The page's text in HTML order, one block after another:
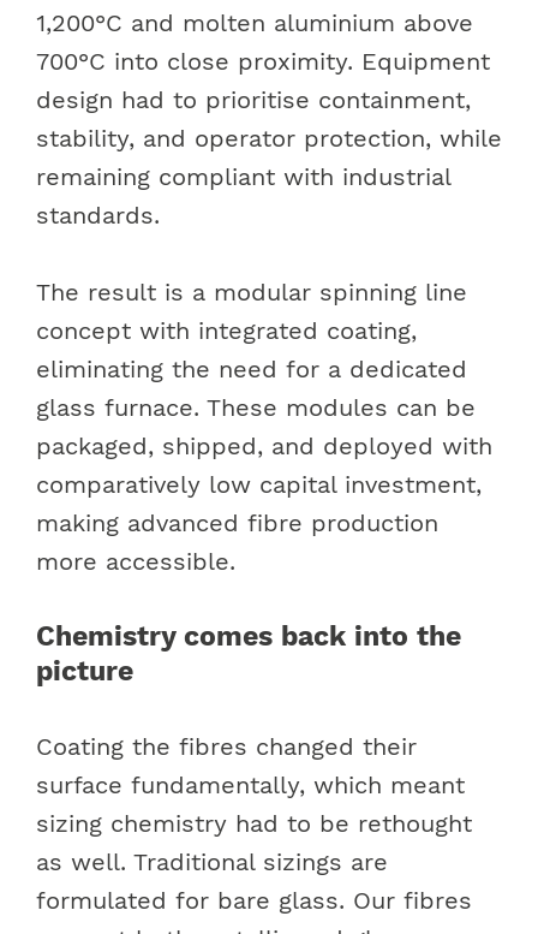
1,200°C and molten aluminium above
700°C into close proximity. Equipment
design had to prioritise containment,
stability, and operator protection, while
remaining compliant with industrial
standards.
The result is a modular spinning line
concept with integrated coating,
eliminating the need for a dedicated
glass furnace. These modules can be
packaged, shipped, and deployed with
comparatively low capital investment,
making advanced fibre production
more accessible.
Chemistry comes back into the
picture
Coating the fibres changed their
surface fundamentally, which meant
sizing chemistry had to be rethought
as well. Traditional sizings are
formulated for bare glass. Our fibres